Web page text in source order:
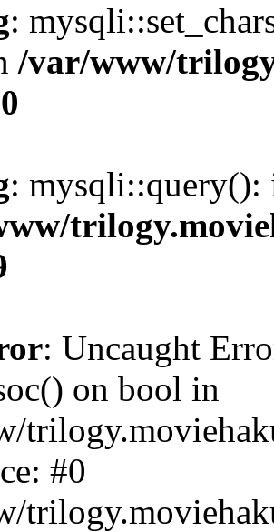
:
/var/www/
: mysqli::query():
: Uncaught
on bool in
#0